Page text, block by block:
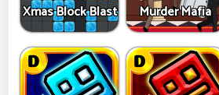
Xmas Block Blast Murder Mafia